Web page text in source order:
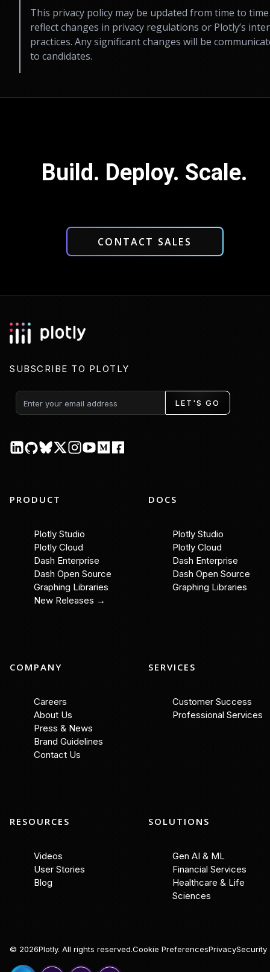
This privacy policy may be updated from time to
reflect changes in privacy regulations or Plotly’s
practices. Any significant changes will be
to candidates.
Build. Deploy. Scale.
CONTACT SALES
SUBSCRIBE TO PLOTLY
LET'S GO
PRODUCT
Plotly Studio
Plotly Cloud
Dash Enterprise
Dash Open Source
Graphing Libraries
New Releases →
DOCS
Plotly Studio
Plotly Cloud
Dash Enterprise
Dash Open Source
Graphing Libraries
COMPANY
Careers
About Us
Press & News
Brand Guidelines
Contact Us
SERVICES
Customer Success
Professional Services
RESOURCES
Videos
User Stories
Blog
SOLUTIONS
Gen AI & ML
Financial Services
Healthcare & Life
Sciences
© 2026Plotly. All rights reserved.Cookie PreferencesPrivacySecurity